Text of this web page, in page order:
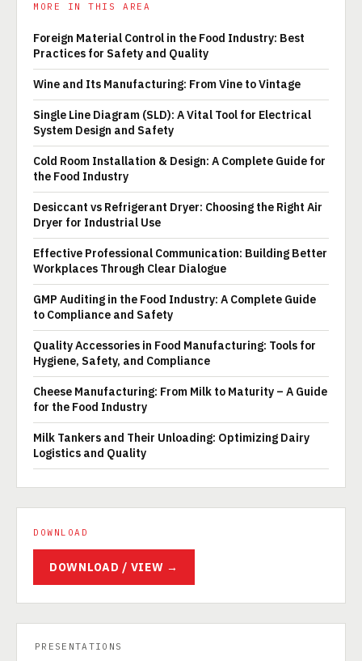
MORE IN THIS AREA
Foreign Material Control in the Food Industry: Best
Practices for Safety and Quality
Wine and Its Manufacturing: From Vine to Vintage
Single Line Diagram (SLD): A Vital Tool for Electrical
System Design and Safety
Cold Room Installation & Design: A Complete Guide for
the Food Industry
Desiccant vs Refrigerant Dryer: Choosing the Right Air
Dryer for Industrial Use
Effective Professional Communication: Building Better
Workplaces Through Clear Dialogue
GMP Auditing in the Food Industry: A Complete Guide
to Compliance and Safety
Quality Accessories in Food Manufacturing: Tools for
Hygiene, Safety, and Compliance
Cheese Manufacturing: From Milk to Maturity – A Guide
for the Food Industry
Milk Tankers and Their Unloading: Optimizing Dairy
Logistics and Quality
DOWNLOAD
DOWNLOAD / VIEW →
PRESENTATIONS